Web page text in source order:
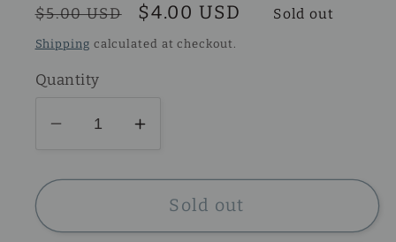
Regular
price
$5.00 USD
Sale
price
$4.00 USD Sold out
Shipping calculated at checkout.
Quantity
Decrease
for
Sticker
Increase
for
Heart
Sticker
Sold out